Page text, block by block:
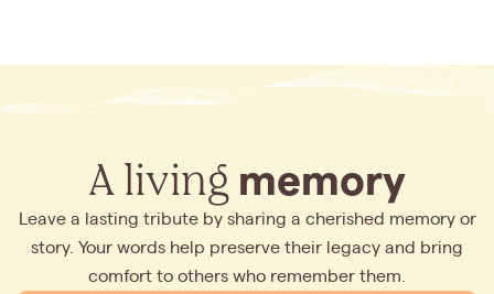
A living memory
Leave a lasting tribute by sharing a cherished memory or
story. Your words help preserve their legacy and bring
comfort to others who remember them.